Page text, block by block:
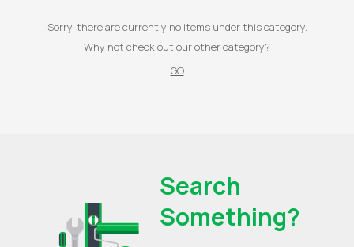
Sorry, there are currently no items under this category.
Why not check out our other category?
GO
Search
Something?